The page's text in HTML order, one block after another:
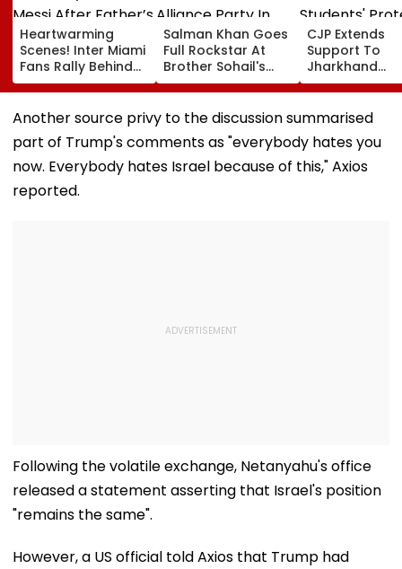
Heartwarming
Scenes! Inter Miami
Fans Rally Behind
Messi After Father’s
Death With
Emotional Tribute |
Salman Khan Goes
Full Rockstar At
Brother Sohail's
Alliance Party In
Rugged Outfit,
Dramatic Hat
CJP Extends
Support To
Jharkhand
Students'
Over Alleged
JSSC Exam
Another source privy to the discussion summarised
part of Trump's comments as "everybody hates you
now. Everybody hates Israel because of this," Axios
reported.
Following the volatile exchange, Netanyahu's office
released a statement asserting that Israel's position
"remains the same".
However, a US official told Axios that Trump had